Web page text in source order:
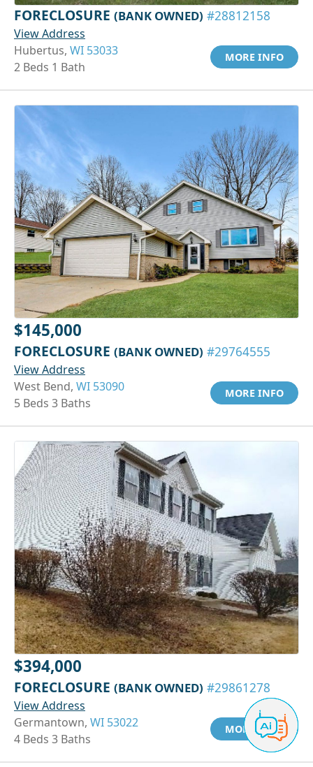
FORECLOSURE (BANK OWNED) #28812158
View Address
Hubertus, WI 53033
2 Beds 1 Bath
MORE INFO
$145,000
FORECLOSURE (BANK OWNED) #29764555
View Address
West Bend, WI 53090
5 Beds 3 Baths
MORE INFO
$394,000
FORECLOSURE (BANK OWNED) #29861278
View Address
Germantown, WI 53022
4 Beds 3 Baths
MORE INFO